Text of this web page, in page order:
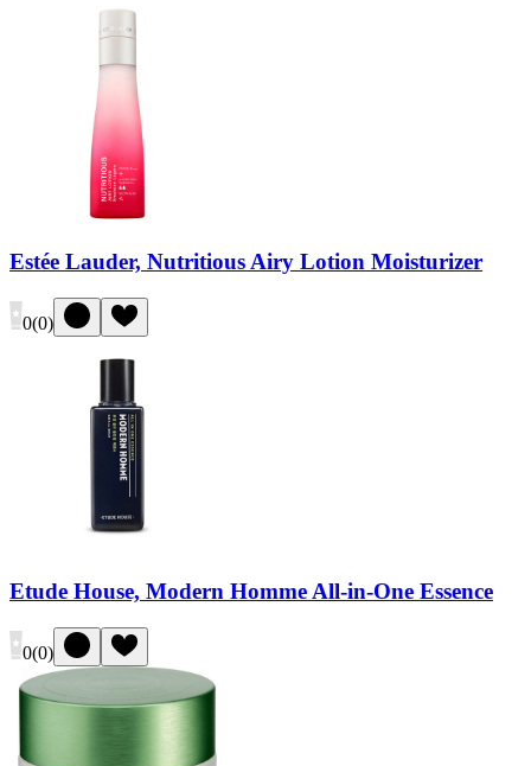
Estée Lauder, Nutritious Airy Lotion Moisturizer
0(0)
Etude House, Modern Homme All-in-One Essence
0(0)